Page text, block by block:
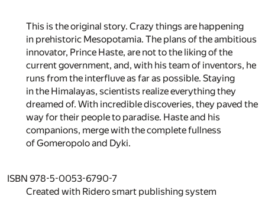
This is the original story. Crazy things are happening
in prehistoric Mesopotamia. The plans of the ambitious
innovator, Prince Haste, are not to the liking of the
current government, and, with his team of inventors, he
runs from the interfluve as far as possible. Staying
in the Himalayas, scientists realize everything they
dreamed of. With incredible discoveries, they paved the
way for their people to paradise. Haste and his
companions, merge with the complete fullness
of Gomeropolo and Dyki.
ISBN 978-5-0053-6790-7
Created with Ridero smart publishing system